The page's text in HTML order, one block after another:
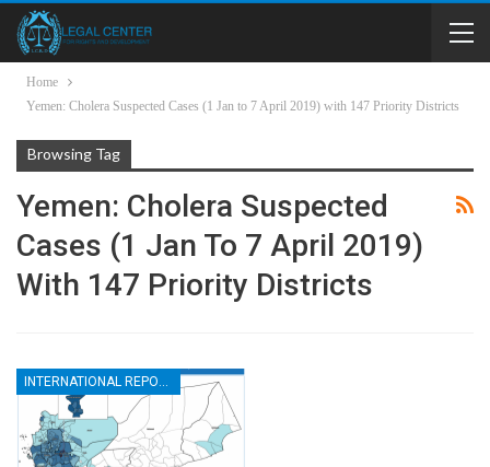
Home
Yemen: Cholera Suspected Cases (1 Jan to 7 April 2019) with 147 Priority Districts
Browsing Tag
Yemen: Cholera Suspected
Cases (1 Jan To 7 April 2019)
With 147 Priority Districts